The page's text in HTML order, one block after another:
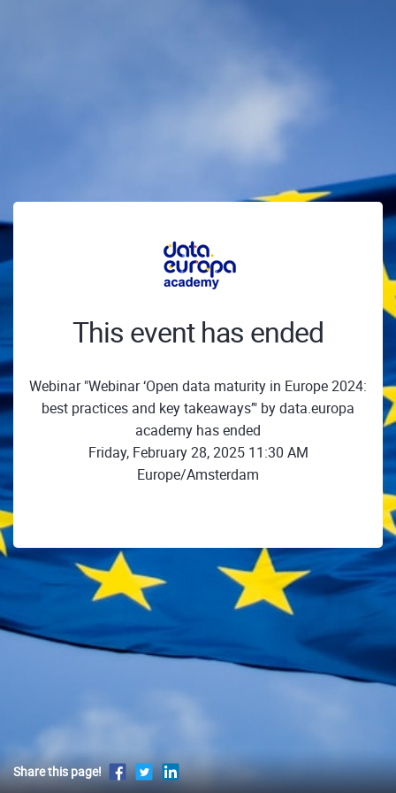
This event has ended
Webinar "Webinar ‘Open data maturity in Europe 2024:
best practices and key takeaways’" by data.europa
academy has ended
Friday, February 28, 2025 11:30 AM
Europe/Amsterdam
Share this page!